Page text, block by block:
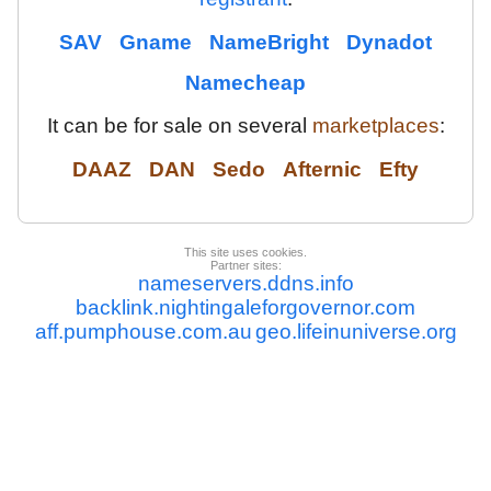
SAV
Gname NameBright
Dynadot
Namecheap
It can be for sale on several marketplaces:
DAAZ
DAN Sedo Afternic Efty
This site uses cookies.
Partner sites:
nameservers.ddns.info
backlink.nightingaleforgovernor.com
aff.pumphouse.com.augeo.lifeinuniverse.org